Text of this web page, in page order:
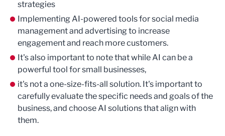
strategies
Implementing AI-powered tools for social media
management and advertising to increase
engagement and reach more customers.
It's also important to note that while AI can be a
powerful tool for small businesses,
it's not a one-size-fits-all solution. It's important to
carefully evaluate the specific needs and goals of the
business, and choose AI solutions that align with
them.